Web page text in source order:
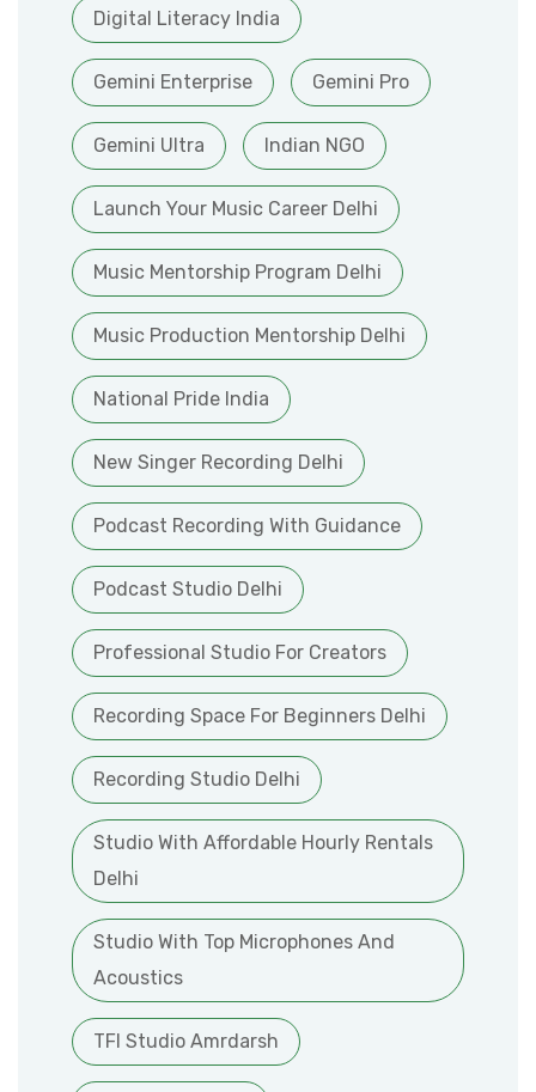
Digital Literacy India
Gemini Enterprise Gemini Pro
Gemini Ultra Indian NGO
Launch Your Music Career Delhi
Music Mentorship Program Delhi
Music Production Mentorship Delhi
National Pride India
New Singer Recording Delhi
Podcast Recording With Guidance
Podcast Studio Delhi
Professional Studio For Creators
Recording Space For Beginners Delhi
Recording Studio Delhi
Studio With Affordable Hourly Rentals
Delhi
Studio With Top Microphones And
Acoustics
TFI Studio Amrdarsh